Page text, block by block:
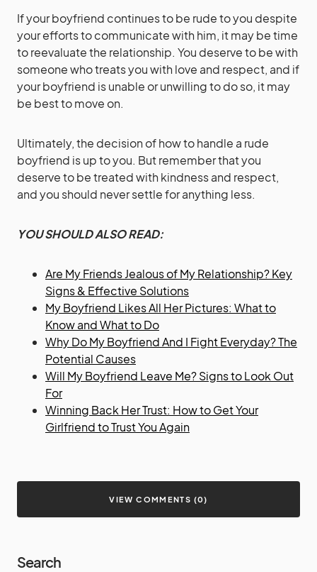
If your boyfriend continues to be rude to you despite
your efforts to communicate with him, it may be time
to reevaluate the relationship. You deserve to be with
someone who treats you with love and respect, and if
your boyfriend is unable or unwilling to do so, it may
be best to move on.
Ultimately, the decision of how to handle a rude
boyfriend is up to you. But remember that you
deserve to be treated with kindness and respect,
and you should never settle for anything less.
YOU SHOULD ALSO READ:
Are My Friends Jealous of My Relationship? Key
Signs & Effective Solutions
My Boyfriend Likes All Her Pictures: What to
Know and What to Do
Why Do My Boyfriend And I Fight Everyday? The
Potential Causes
Will My Boyfriend Leave Me? Signs to Look Out
For
Winning Back Her Trust: How to Get Your
Girlfriend to Trust You Again
VIEW COMMENTS (0)
Search